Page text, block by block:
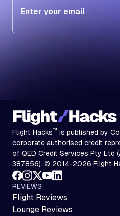
Flight Hacks™ is published by
corporate authorised credit
of QED Credit Services Pty Ltd
387856). © 2014-2026 Flight
REVIEWS
Flight Reviews
Lounge Reviews